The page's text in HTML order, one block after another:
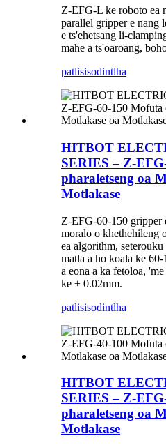
Z-EFG-L ke roboto ea
parallel gripper e nang
e ts'ehetsang li-
mahe a ts'oaroang,
patlisisodintlha
HITBOT
SERIES – Z-
pharaletseng oa
Motlakase
Z-EFG-60-150 gripper
moralo o khethehileng
ea algorithm,
matla a ho koala ke
a eona a ka fetoloa,
ke ± 0.02mm.
patlisisodintlha
HITBOT
SERIES – Z-
pharaletseng oa
Motlakase